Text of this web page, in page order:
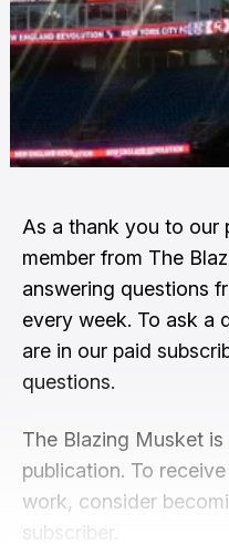
As a thank you to our
member from The
answering questions
every week. To ask a
are in our paid
questions.
The Blazing Musket
publication. To
work, consider
subscriber.